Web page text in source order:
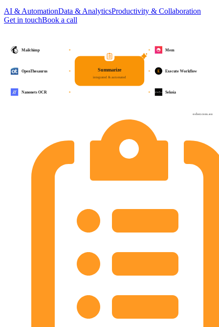
AI & AutomationData & AnalyticsProductivity & Collaboration
Get in touchBook a call
osher.com.au
Summarize
integrated & automated
Mem
E Execute Workflow
Sekoia
Mailchimp
OpenThesaurus
Nanonets OCR